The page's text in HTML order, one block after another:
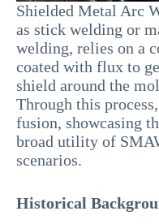
Shielded Metal Arc
as stick welding or
welding, relies on a
coated with flux to
shield around the
Through this
fusion, showcasing
broad utility of
scenarios.
Historical